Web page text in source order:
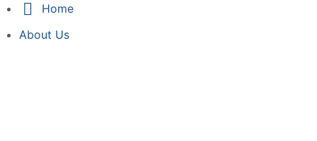
Home
About Us